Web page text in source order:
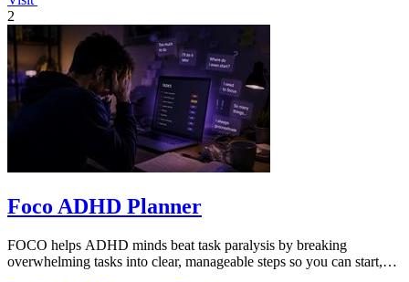
2
Foco ADHD Planner
FOCO helps ADHD minds beat task paralysis by breaking
overwhelming tasks into clear, manageable steps so you can start,